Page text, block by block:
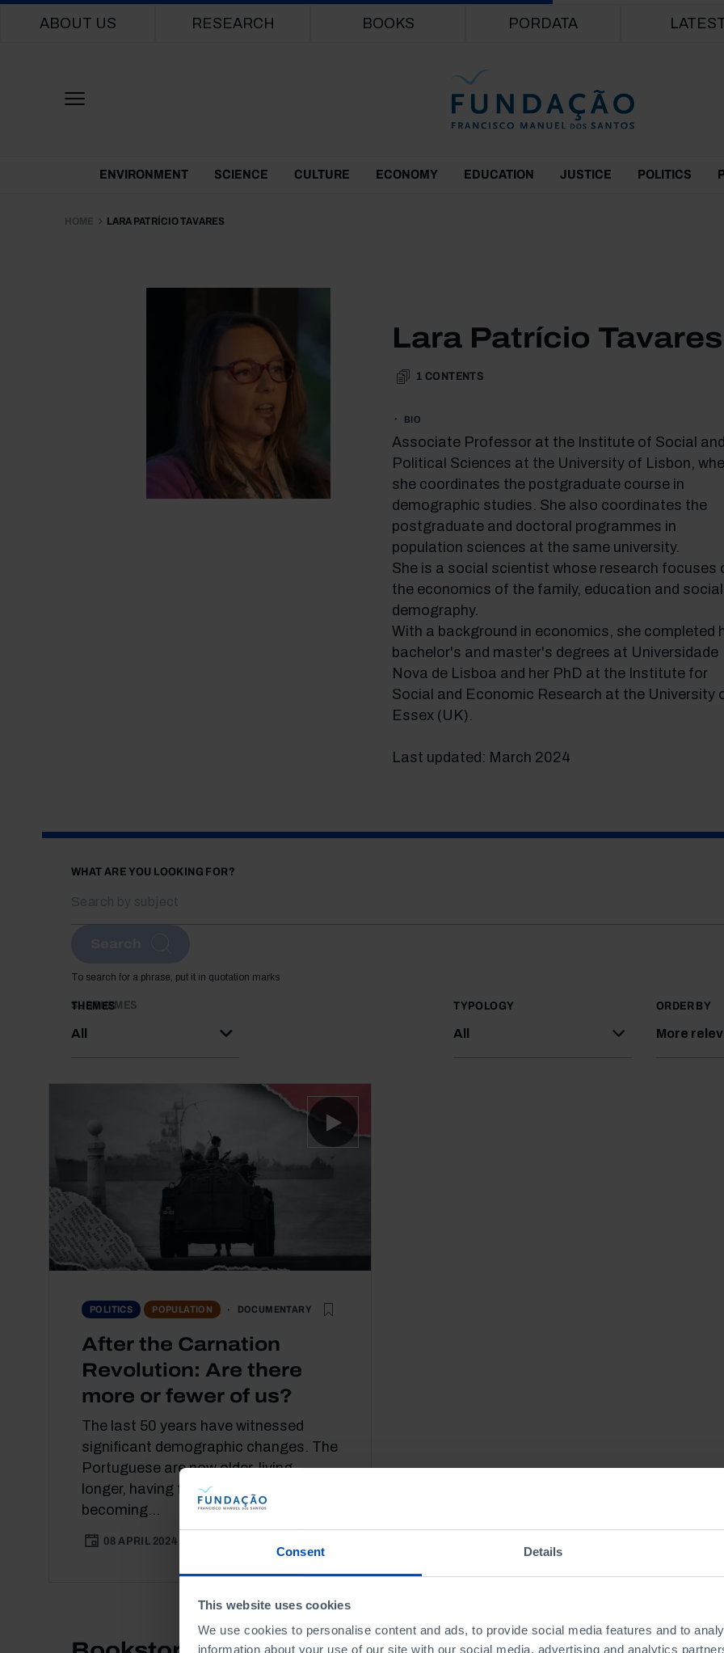
Consent Details
This website uses cookies
We use cookies to personalise content and ads, to provide social media features and to
information about your use of our site with our social media, advertising and analytics
Main navigation
ABOUT US RESEARCH BOOKS PORDATA
Themes Menu
ENVIRONMENT SCIENCE CULTURE ECONOMY EDUCATION JUSTICE POLITICS
HOME LARA PATRÍCIO TAVARES
Lara Patrício Tavares
1 CONTENTS
BIO
Associate Professor at the Institute of Social and
Political Sciences at the University of Lisbon,
she coordinates the postgraduate course in
demographic studies. She also coordinates the
postgraduate and doctoral programmes in
population sciences at the same university.
She is a social scientist whose research focuses
the economics of the family, education and social
demography.
With a background in economics, she completed
bachelor's and master's degrees at Universidade
Nova de Lisboa and her PhD at the Institute for
Social and Economic Research at the University
Essex (UK).
Last updated: March 2024
WHAT ARE YOU LOOKING FOR?
To search for a phrase, put it in quotation marks
THEMES
All
SUBTHEMES TYPOLOGY
All
ORDER BY
More
POLITICS POPULATION DOCUMENTARY
After the Carnation
Revolution: Are there
more or fewer of us?
The last 50 years have witnessed
significant demographic changes. The
Portuguese are now older, living
longer, having fewer children and
becoming...
08 APRIL 2024